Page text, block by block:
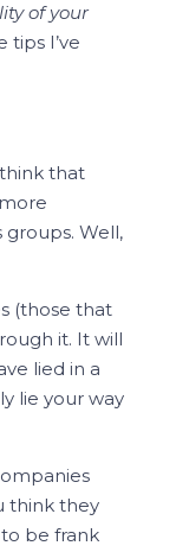
of your
tips I’ve
that
Well,
(those that
it. It will
lied in a
lie your way
think they
be frank